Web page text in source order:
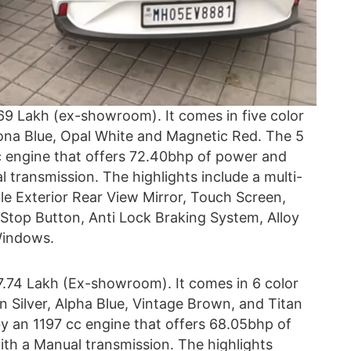
Lakh (ex-showroom). It comes in five color
Blue, Opal White and Magnetic Red. The 5
engine that offers 72.40bhp of power and
The highlights include a multi-
Exterior Rear View Mirror, Touch Screen,
Button, Anti Lock Braking System, Alloy
Lakh (Ex-showroom). It comes in 6 color
Silver, Alpha Blue, Vintage Brown, and Titan
an 1197 cc engine that offers 68.05bhp of
a Manual transmission. The highlights